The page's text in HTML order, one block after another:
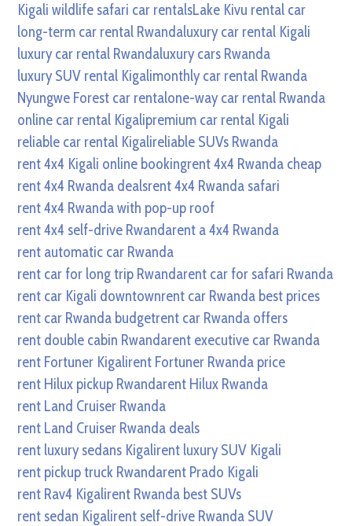
Kigali wildlife safari car rentalsLake Kivu rental car
long-term car rental Rwandaluxury car rental Kigali
luxury car rental Rwandaluxury cars Rwanda
luxury SUV rental Kigalimonthly car rental Rwanda
Nyungwe Forest car rentalone-way car rental Rwanda
online car rental Kigalipremium car rental Kigali
reliable car rental Kigalireliable SUVs Rwanda
rent 4x4 Kigali online bookingrent 4x4 Rwanda cheap
rent 4x4 Rwanda dealsrent 4x4 Rwanda safari
rent 4x4 Rwanda with pop-up roof
rent 4x4 self-drive Rwandarent a 4x4 Rwanda
rent automatic car Rwanda
rent car for long trip Rwandarent car for safari Rwanda
rent car Kigali downtownrent car Rwanda best prices
rent car Rwanda budgetrent car Rwanda offers
rent double cabin Rwandarent executive car Rwanda
rent Fortuner Kigalirent Fortuner Rwanda price
rent Hilux pickup Rwandarent Hilux Rwanda
rent Land Cruiser Rwanda
rent Land Cruiser Rwanda deals
rent luxury sedans Kigalirent luxury SUV Kigali
rent pickup truck Rwandarent Prado Kigali
rent Rav4 Kigalirent Rwanda best SUVs
rent sedan Kigalirent self-drive Rwanda SUV